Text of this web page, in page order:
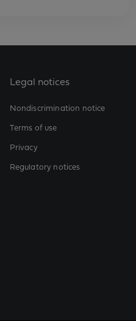
Legal notices
Nondiscrimination notice
Terms of use
Privacy
Regulatory notices